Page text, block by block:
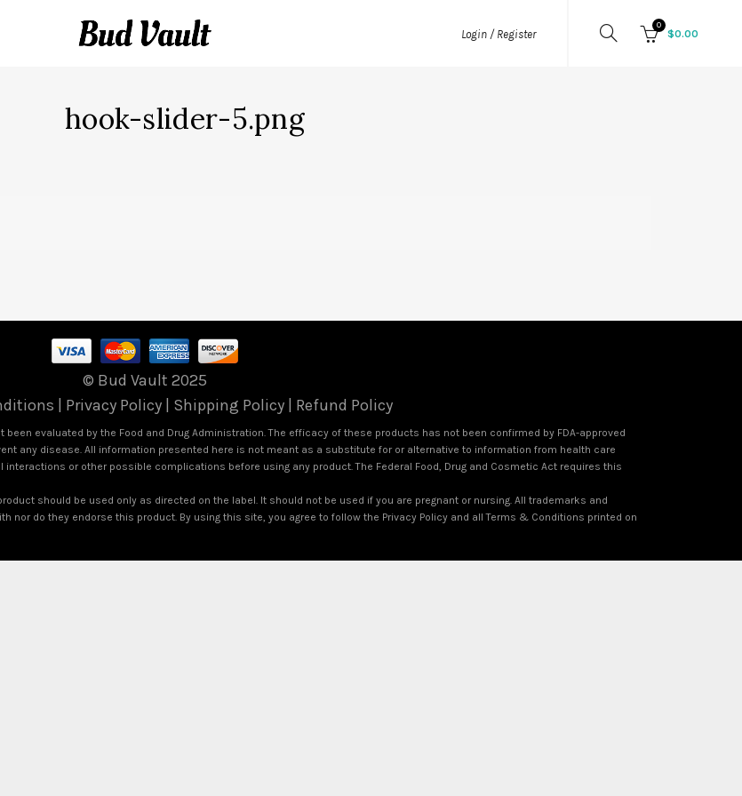
Login / Register
0
$0.00
hook-slider-5.png
© Bud Vault 2025
Privacy Policy Shipping Policy Refund Policy
been evaluated by the Food and Drug Administration. The efficacy of these products has not been confirmed by FDA-approved
any disease. All information presented here is not meant as a substitute for or alternative to information from health care
or other possible complications before using any product. The Federal Food, Drug and Cosmetic Act requires this
should be used only as directed on the label. It should not be used if you are pregnant or nursing. All trademarks and
do they endorse this product. By using this site, you agree to follow the Privacy Policy and all Terms & Conditions printed on